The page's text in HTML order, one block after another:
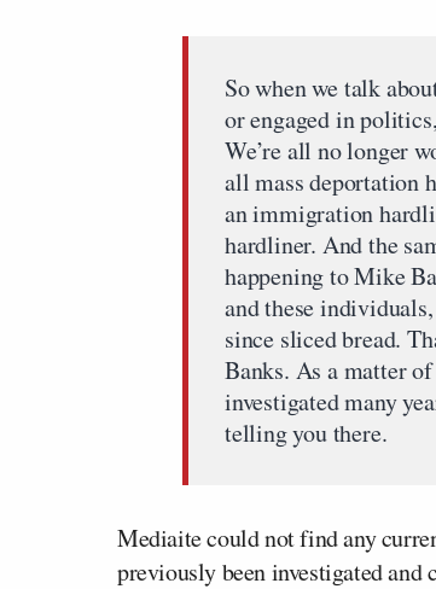
So when we talk
or engaged in
We’re all no longer
all mass deportation
an immigration
hardliner. And the
happening to Mike
and these
since sliced bread.
Banks. As a matter
investigated many
telling you there.
Mediaite could not find any
previously been investigated and